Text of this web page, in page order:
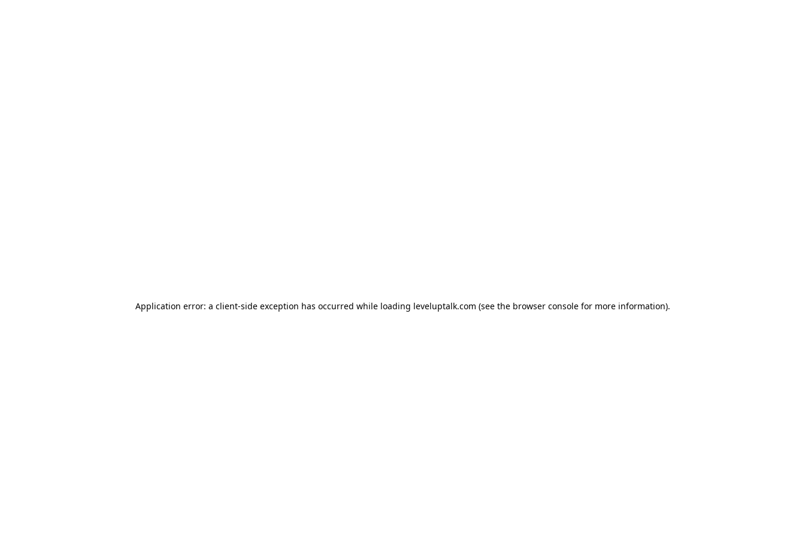
Application error: a client-side exception has occurred while loading leveluptalk.com (see the browser consolefor more information).